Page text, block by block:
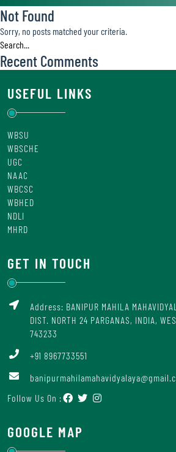
Not Found
Sorry, no posts matched your criteria.
Recent Comments
USEFUL LINKS
WBSU
WBSCHE
UGC
NAAC
WBCSC
WBHED
NDLI
MHRD
GET IN TOUCH
Address: BANIPUR MAHILA
DIST. NORTH 24 PARGANAS, INDIA,
743233
+91 8967733551
Follow Us On :
GOOGLE MAP